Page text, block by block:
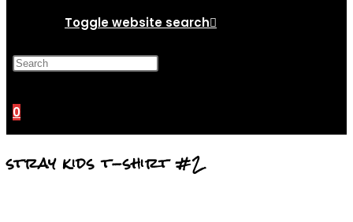
Toggle website search
0
stray kids t-shirt #2